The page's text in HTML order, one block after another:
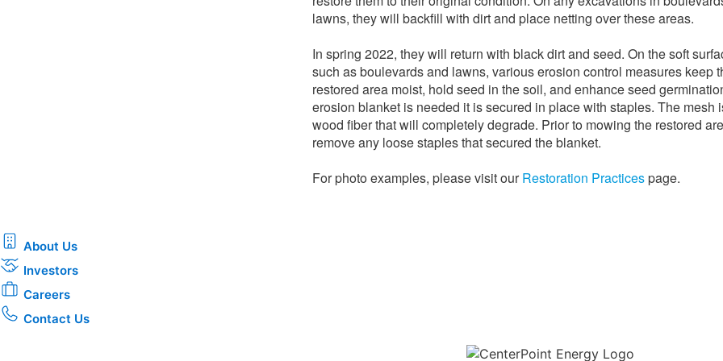
lawns, they will backfill with dirt and place netting over these areas.
In spring 2022, they will return with black dirt and seed. On the soft
such as boulevards and lawns, various erosion control measures keep
restored area moist, hold seed in the soil, and enhance seed
erosion blanket is needed it is secured in place with staples. The mesh
wood fiber that will completely degrade. Prior to mowing the restored
remove any loose staples that secured the blanket.
For photo examples, please visit ourRestoration Practicespage.
About Us
Investors
Careers
Contact Us